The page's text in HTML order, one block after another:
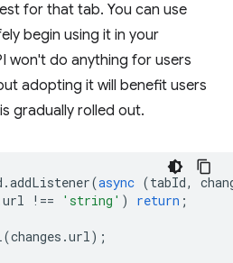
for that tab. You can use
begin using it in your
won't do anything for users
adopting it will benefit users
gradually rolled out.
.addListener(async (tabId,
url !== 'string' ) return ;
(changes .url);